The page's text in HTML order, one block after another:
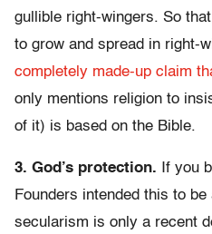
gullible right-wingers. So
to grow and spread in right-
completely made-up claim
only mentions religion to
of it) is based on the Bible.
3. God’s protection.
If you
Founders intended this to
secularism is only a recent